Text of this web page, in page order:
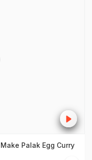
Palak Egg Curry